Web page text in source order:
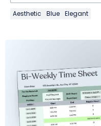
Aesthetic Blue Elegant